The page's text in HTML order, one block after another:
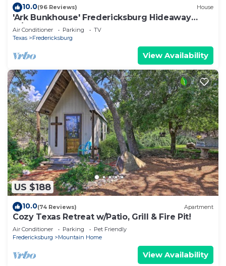
10.0(96 Reviews) House
'Ark Bunkhouse' Fredericksburg Hideaway
w/Hot Tub
Air Conditioner Parking
TV
Texas
Fredericksburg
View Availability
US $188
10.0(74 Reviews) Apartment
Cozy Texas Retreat w/Patio, Grill & Fire Pit!
Air Conditioner Parking
Pet Friendly
Fredericksburg
Mountain Home
View Availability